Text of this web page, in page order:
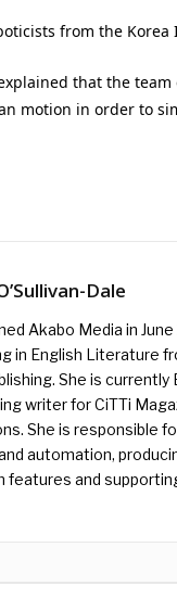
from the
that the
motion in order to
Dale
Akabo Media in
in English Literature
She is
writer for CiTTi
She is responsible
automation,
features and